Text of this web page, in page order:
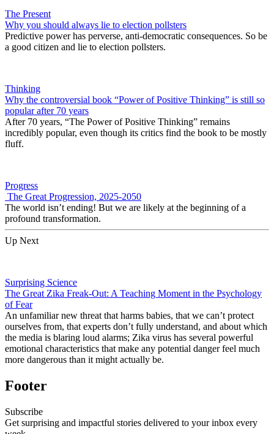
The Present
Why you should always lie to election pollsters
Predictive power has perverse, anti-democratic consequences. So be
a good citizen and lie to election pollsters.
Thinking
Why the controversial book “Power of Positive Thinking” is still so
popular after 70 years
After 70 years, “The Power of Positive Thinking” remains
incredibly popular, even though its critics find the book to be mostly
fluff.
Progress
The Great Progression, 2025-2050
The world isn’t ending! But we are likely at the beginning of a
profound transformation.
Up Next
Surprising Science
The Great Zika Freak-Out: A Teaching Moment in the Psychology
of Fear
An unfamiliar new threat that harms babies, that we can’t protect
ourselves from, that experts don’t fully understand, and about which
the media is blaring loud alarms; Zika virus has several powerful
emotional characteristics that make any potential danger feel much
more dangerous than it might actually be.
Footer
Subscribe
Get surprising and impactful stories delivered to your inbox every